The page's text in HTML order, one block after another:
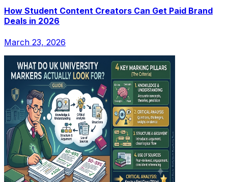
How Student Content Creators Can Get Paid Brand
Deals in 2026
March 23, 2026